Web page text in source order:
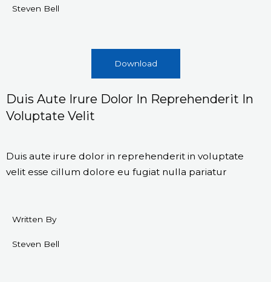
Steven Bell
Download
Duis Aute Irure Dolor In Reprehenderit In
Voluptate Velit
Duis aute irure dolor in reprehenderit in voluptate
velit esse cillum dolore eu fugiat nulla pariatur
Written By
Steven Bell